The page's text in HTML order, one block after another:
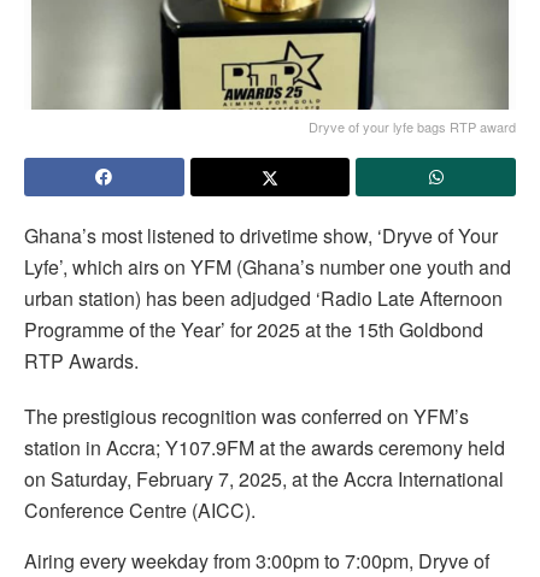
Dryve of your lyfe bags RTP award
Ghana’s most listened to drivetime show, ‘Dryve of Your
Lyfe’, which airs on YFM (Ghana’s number one youth and
urban station) has been adjudged ‘Radio Late Afternoon
Programme of the Year’ for 2025 at the 15th Goldbond
RTP Awards.
The prestigious recognition was conferred on YFM’s
station in Accra; Y107.9FM at the awards ceremony held
on Saturday, February 7, 2025, at the Accra International
Conference Centre (AICC).
Airing every weekday from 3:00pm to 7:00pm, Dryve of